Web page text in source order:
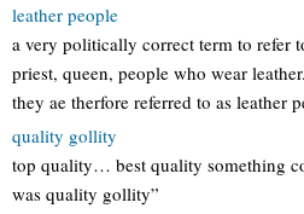
leather people
a very politically correct term to refer
priest, queen, people who wear
they ae therfore referred to as leather
quality gollity
top quality… best quality something
was quality gollity”